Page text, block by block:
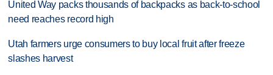
United Way packs thousands of backpacks as back-to-school
need reaches record high
Utah farmers urge consumers to buy local fruit after freeze
slashes harvest